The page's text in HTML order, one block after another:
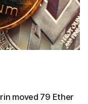
moved 79 Ether